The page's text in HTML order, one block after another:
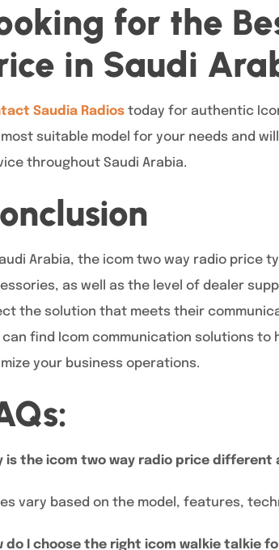
for the
in Saudi
Saudia Radios today for authentic
suitable model for your needs and
throughout Saudi Arabia.
Arabia, the icom two way radio price
as well as the level of dealer
the solution that meets their
can find Icom communication solutions
your business operations.
is the icom two way radio price different
vary based on the model, features,
do I choose the right icom walkie talkie